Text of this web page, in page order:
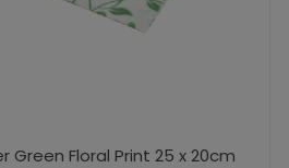
Green Floral Print 25 x 20cm